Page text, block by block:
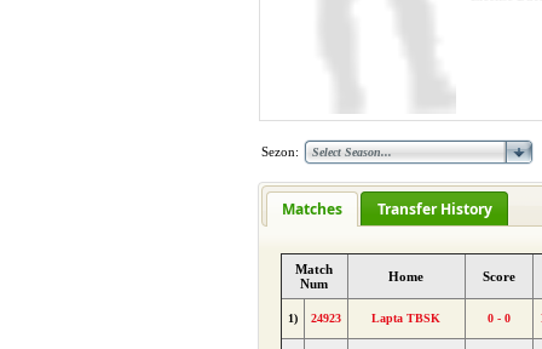
Sezon:
Matches Transfer History
Match
Num
Home Score
1) 24923 Lapta TBSK 0 - 0